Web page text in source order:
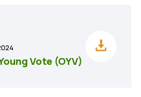
Vote (OYV)